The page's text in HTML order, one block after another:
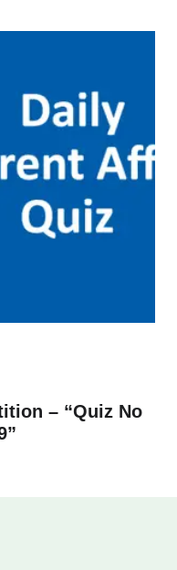
– “Quiz No